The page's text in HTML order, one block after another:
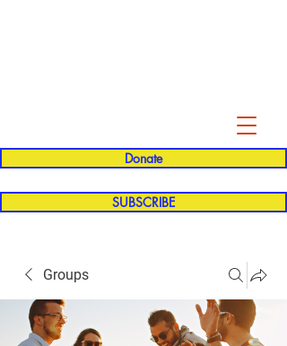
Donate
SUBSCRIBE
Groups